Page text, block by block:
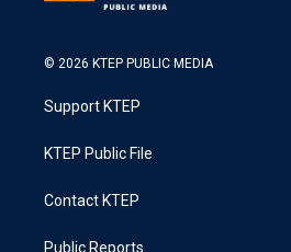
© 2026 KTEP PUBLIC MEDIA
Support KTEP
KTEP Public File
Contact KTEP
Public Reports